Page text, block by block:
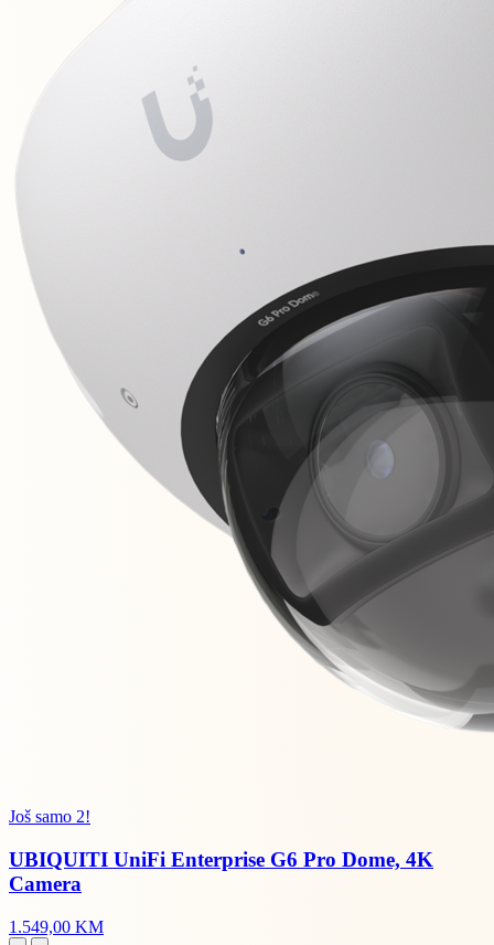
Još samo 2!
UBIQUITI UniFi Enterprise G6 Pro Dome, 4K
Camera
1.549,00 KM